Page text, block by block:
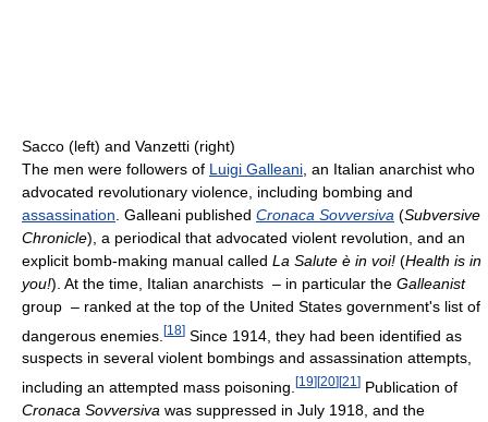
Sacco (left) and Vanzetti (right)
The men were followers of Luigi Galleani , an Italian anarchist who
advocated revolutionary violence, including bombing and
assassination . Galleani published Cronaca Sovversiva (Subversive
Chronicle), a periodical that advocated violent revolution, and an
explicit bomb-making manual called La Salute è in voi! (Health is in
you!). At the time, Italian anarchists – in particular the Galleanist
group – ranked at the top of the United States government's list of
dangerous enemies. [18] Since 1914, they had been identified as
suspects in several violent bombings and assassination attempts,
including an attempted mass poisoning. [19] [20] [21 ] Publication of
Cronaca Sovversiva was suppressed in July 1918, and the